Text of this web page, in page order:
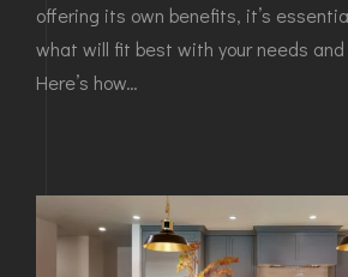
offering its own benefits, it’s
what will fit best with your needs
Here’s how…